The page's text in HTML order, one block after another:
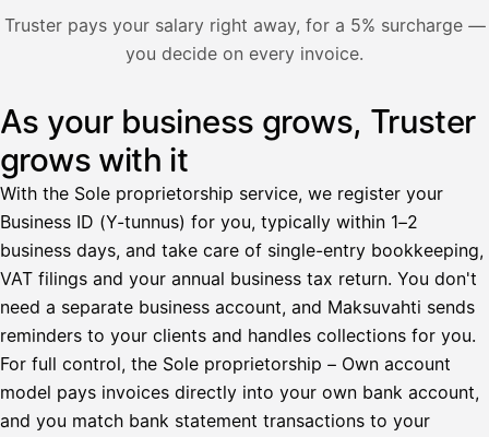
Truster pays your salary right away, for a 5% surcharge —
you decide on every invoice.
Illustration: a user withdraws pay from an invoice the
Nosta palkkaa
Bruttopalkka
Ennakonpidätys
Tilillesi
HetiPalkka
Ennen laskun maksua Kun
Vahvista
As your business grows, Truster
grows with it
With the Sole proprietorship service, we register your
Business ID (Y-tunnus) for you, typically within 1–2
business days, and take care of single-entry bookkeeping,
VAT filings and your annual business tax return. You don't
need a separate business account, and Maksuvahti sends
reminders to your clients and handles collections for you.
For full control, the Sole proprietorship – Own account
model pays invoices directly into your own bank account,
and you match bank statement transactions to your